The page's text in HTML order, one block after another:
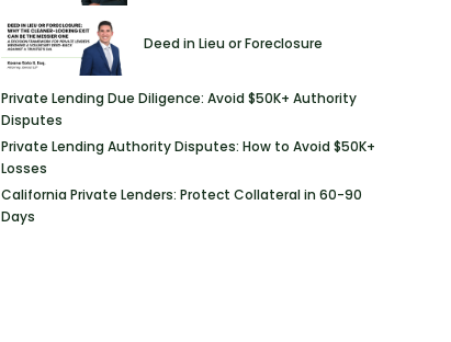
Deed in Lieu or Foreclosure
Private Lending Due Diligence: Avoid $50K+ Authority
Disputes
Private Lending Authority Disputes: How to Avoid $50K+
Losses
California Private Lenders: Protect Collateral in 60-90
Days